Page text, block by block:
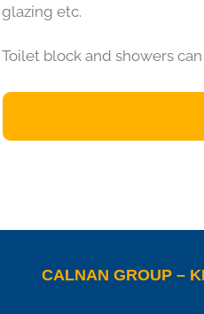
glazing etc.
Toilet block and showers
CALNAN GROUP –